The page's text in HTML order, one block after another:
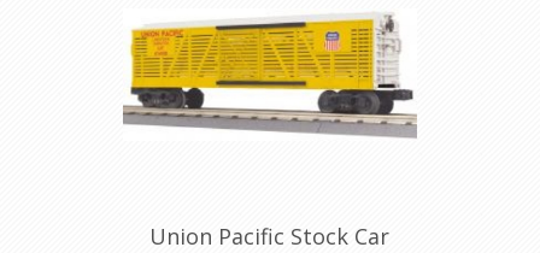
Union Pacific Stock Car